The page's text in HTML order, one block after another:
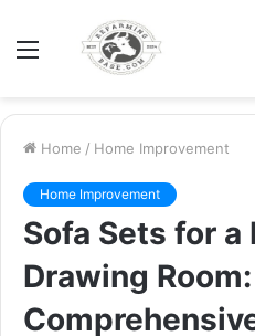
Menu
Home / Home Improvement
Home Improvement
Sofa Sets for a
Drawing